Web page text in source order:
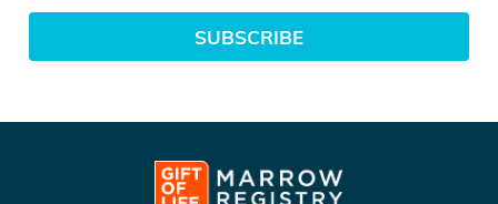
SUBSCRIBE